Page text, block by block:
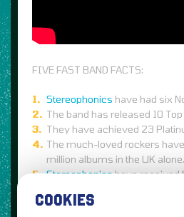
FIVE FAST BAND FACTS:
Stereophonics have had six
The band has released 10
They have achieved 23
The much-loved rockers
million albums in the UK alone.
Stereophonicshave received
COOKIES